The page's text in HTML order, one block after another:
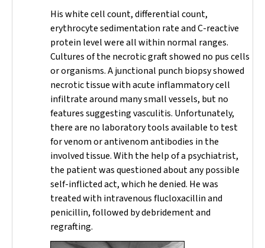
His white cell count, differential count,
erythrocyte sedimentation rate and C-reactive
protein level were all within normal ranges.
Cultures of the necrotic graft showed no pus cells
or organisms. A junctional punch biopsy showed
necrotic tissue with acute inflammatory cell
infiltrate around many small vessels, but no
features suggesting vasculitis. Unfortunately,
there are no laboratory tools available to test
for venom or antivenom antibodies in the
involved tissue. With the help of a psychiatrist,
the patient was questioned about any possible
self-inflicted act, which he denied. He was
treated with intravenous flucloxacillin and
penicillin, followed by debridement and
regrafting.